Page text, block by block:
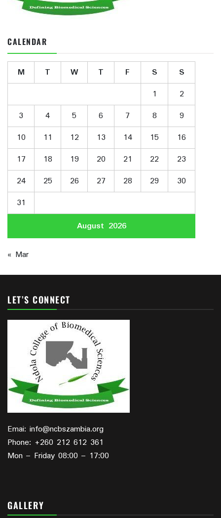
CALENDAR
August 2026
M T W T F S
S
1
2
3
4 5 6 7 8
9
10
11 12 13 14 15
16
17
18 19 20 21 22
23
24
25 26 27 28 29
30
31
« Mar
LET’S CONNECT
Emai: info@ncbszambia.org
Phone: +260 212 612 361
Mon – Friday 08:00 – 17:00
GALLERY